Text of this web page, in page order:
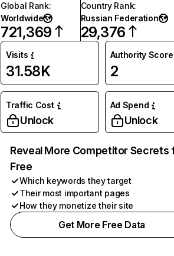
Global Rank:
Worldwide
721,369
Country Rank:
Russian Federation
29,376
Visits
31.58K
Authority Score
2
Traffic Cost
Unlock
Ad Spend
Unlock
Reveal More Competitor Secrets
Free
Which keywords they target
Their most important pages
How they monetize their site
Get More Free Data